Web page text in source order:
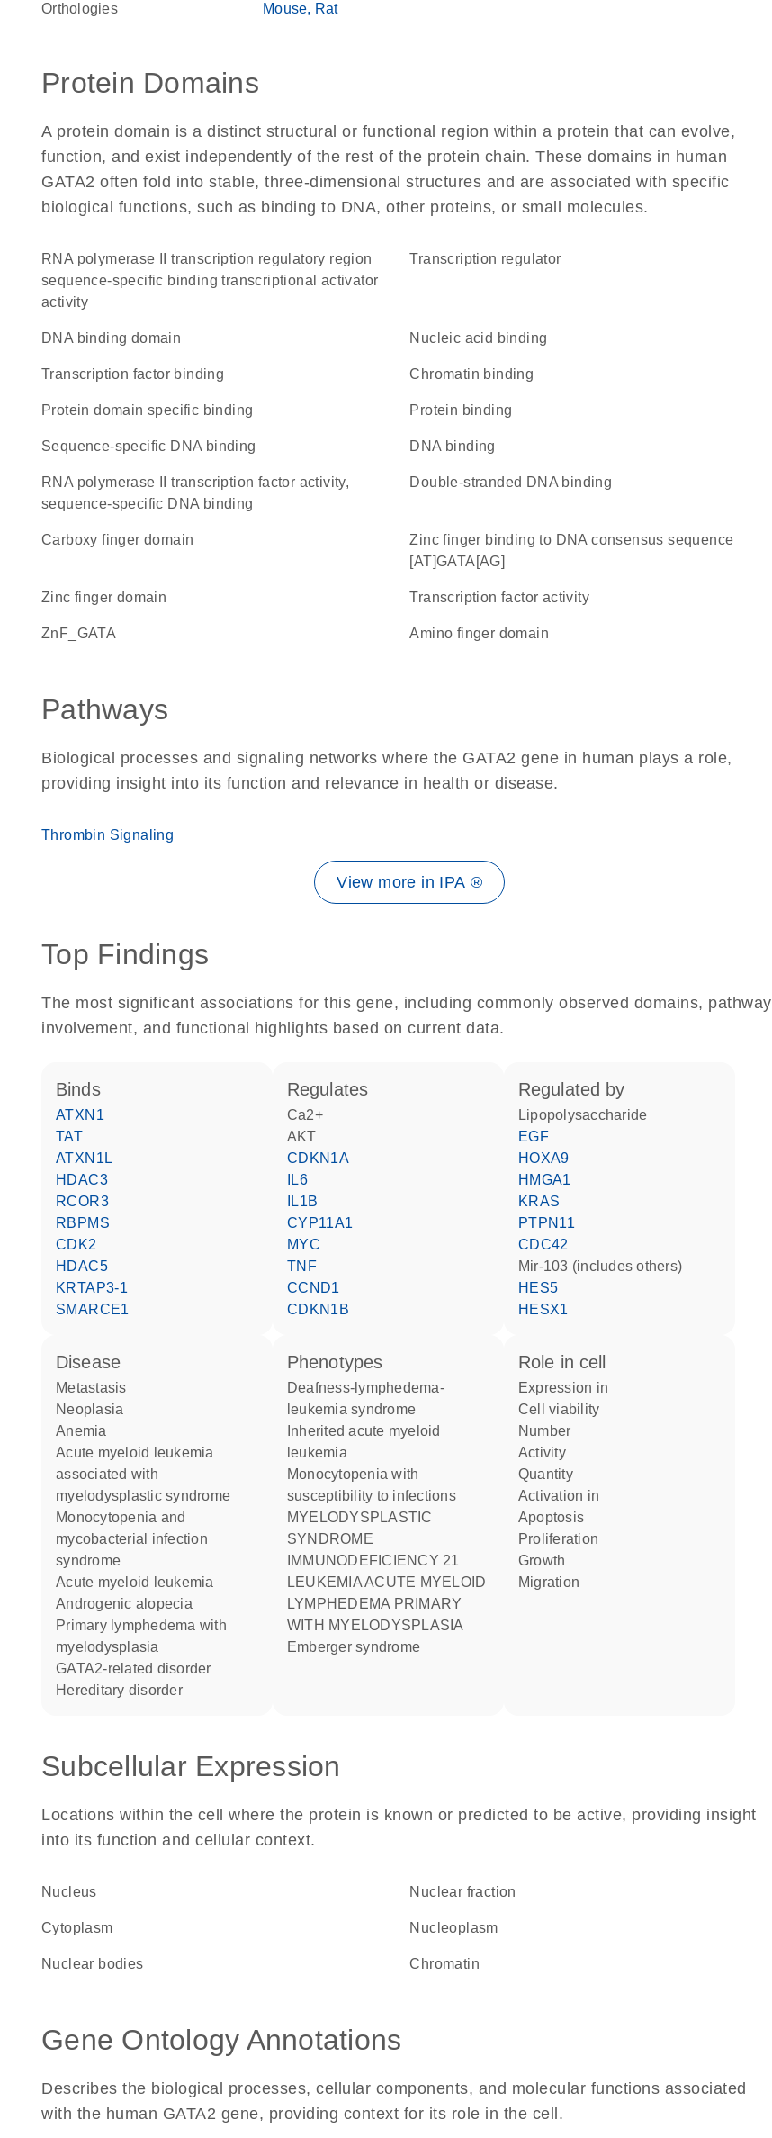
Orthologies Mouse Rat
Protein Domains
A protein domain is a distinct structural or functional region within a protein that can evolve,
function, and exist independently of the rest of the protein chain. These domains in human
GATA2 often fold into stable, three-dimensional structures and are associated with specific
biological functions, such as binding to DNA, other proteins, or small molecules.
RNA polymerase II transcription regulatory region
sequence-specific binding transcriptional activator
activity
transcription regulator
DNA binding domain nucleic acid binding
transcription factor binding chromatin binding
protein domain specific binding protein binding
sequence-specific DNA binding DNA binding
RNA polymerase II transcription factor activity,
sequence-specific DNA binding
double-stranded DNA binding
carboxy finger domain
zinc finger binding to DNA consensus sequence
[AT]GATA[AG]
zinc finger domain transcription factor activity
ZnF_GATA amino finger domain
Pathways
Biological processes and signaling networks where the GATA2 gene in human plays a role,
providing insight into its function and relevance in health or disease.
Thrombin Signaling
View more in IPA ®
Top Findings
The most significant associations for this gene, including commonly observed domains, pathway
involvement, and functional highlights based on current data.
binds
ATXN1
TAT
ATXN1L
HDAC3
RCOR3
RBPMS
CDK2
HDAC5
KRTAP3-1
SMARCE1
regulates
Ca2+
AKT
CDKN1A
IL6
IL1B
CYP11A1
MYC
TNF
CCND1
CDKN1B
regulated by
lipopolysaccharide
EGF
HOXA9
HMGA1
KRAS
PTPN11
CDC42
mir-103 (includes others)
HES5
HESX1
disease
metastasis
neoplasia
anemia
acute myeloid leukemia
associated with
myelodysplastic syndrome
monocytopenia and
mycobacterial infection
syndrome
acute myeloid leukemia
androgenic alopecia
primary lymphedema with
myelodysplasia
GATA2-related disorder
hereditary disorder
phenotypes
Deafness-lymphedema-
leukemia syndrome
leukemia
Monocytopenia with
susceptibility to infections
MYELODYSPLASTIC
SYNDROME
IMMUNODEFICIENCY 21
LEUKEMIA ACUTE MYELOID
LYMPHEDEMA PRIMARY
WITH MYELODYSPLASIA
Emberger syndrome
role in cell
expression in
cell viability
number
activity
quantity
activation in
apoptosis
proliferation
growth
migration
Subcellular Expression
Locations within the cell where the protein is known or predicted to be active, providing insight
into its function and cellular context.
Nucleus nuclear fraction
Cytoplasm nucleoplasm
nuclear bodies chromatin
Gene Ontology Annotations
Describes the biological processes, cellular components, and molecular functions associated
with the human GATA2 gene, providing context for its role in the cell.